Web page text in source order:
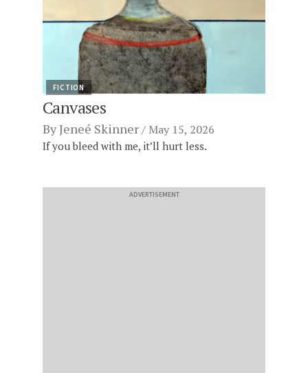
FICTION
Canvases
ByJeneé Skinner May 15, 2026
If you bleed with me, it’ll hurt less.
ADVERTISEMENT